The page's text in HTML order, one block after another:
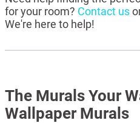
for your room? Contact us
We're here to help!
The Murals Your
Wallpaper Murals